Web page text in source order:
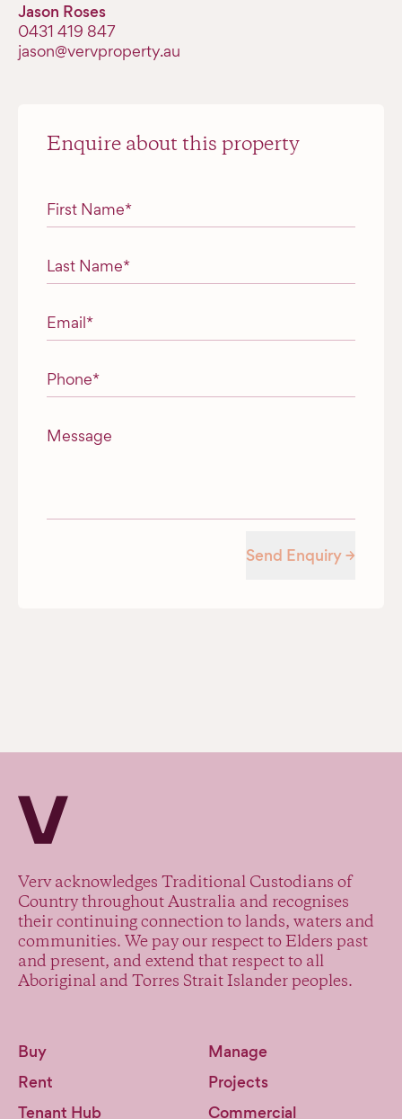
Jason Roses
0431 419 847
jason@vervproperty.au
Enquire about this property
"* " indicates required fields
First Name*
Last Name*
Email*
Phone*
Message
Send Enquiry →
Verv acknowledges Traditional Custodians of
Country throughout Australia and recognises
their continuing connection to lands, waters and
communities. We pay our respect to Elders past
and present, and extend that respect to all
Aboriginal and Torres Strait Islander peoples.
Verv Property
Buy
Rent
Tenant Hub
Manage
Projects
Commercial